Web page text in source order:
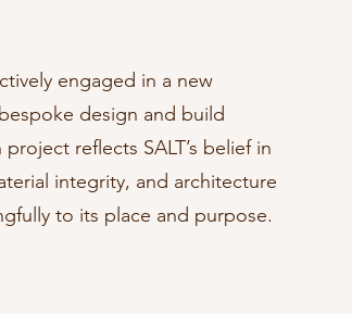
engaged in a new
design and build
reflects SALT’s belief in
integrity, and architecture
to its place and purpose.